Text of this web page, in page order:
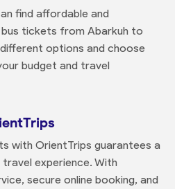
find affordable and
tickets from Abarkuh to
options and choose
budget and travel
with OrientTrips guarantees a
experience. With
secure online booking, and